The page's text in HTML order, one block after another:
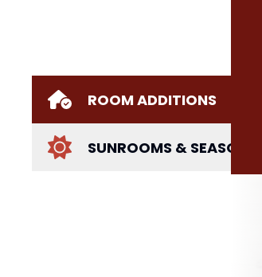
ROOM ADDITIONS
SUNROOMS & SEASONAL